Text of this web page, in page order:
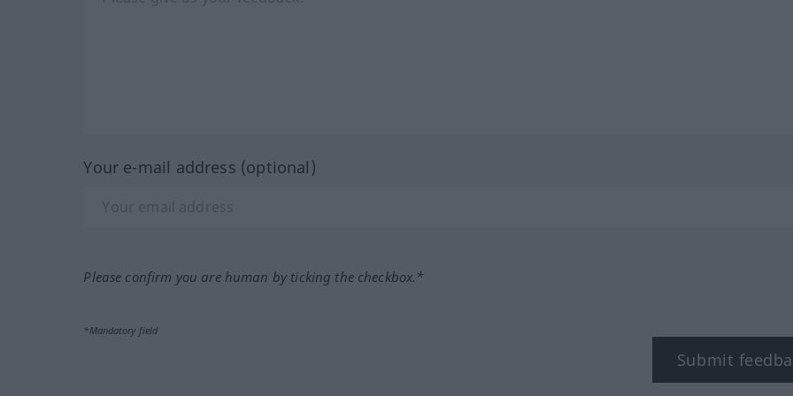
Your e-mail address (optional)
Please confirm you are human by ticking the checkbox.*
*Mandatory field
Submit